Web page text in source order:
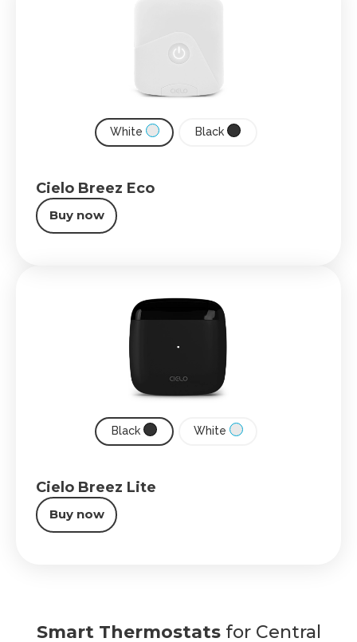
White Black
Cielo Breez Eco
Buy now
Black White
Cielo Breez Lite
Buy now
Smart Thermostats for Central